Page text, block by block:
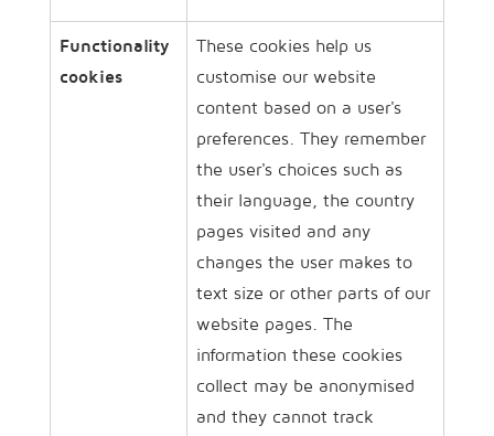
Functionality
cookies
These cookies help us
customise our website
content based on a user's
preferences. They remember
the user's choices such as
their language, the country
pages visited and any
changes the user makes to
text size or other parts of our
website pages. The
information these cookies
collect may be anonymised
and they cannot track